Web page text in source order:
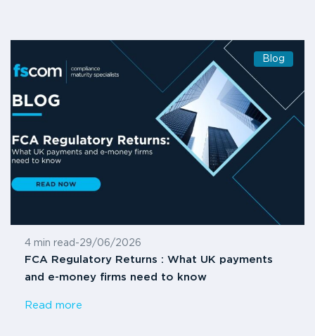
Blog
4 min read -29/06/2026
FCA Regulatory Returns : What UK payments
and e-money firms need to know
Read more